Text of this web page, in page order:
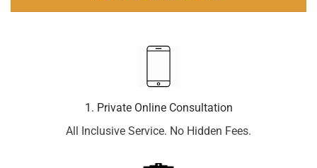
1. Private Online Consultation
All Inclusive Service. No Hidden Fees.